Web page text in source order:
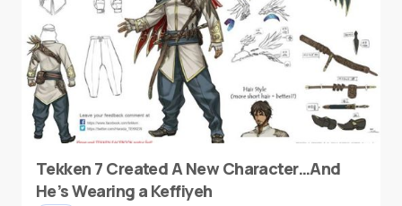
Tekken 7 Created A New Character…And
He’s Wearing a Keffiyeh